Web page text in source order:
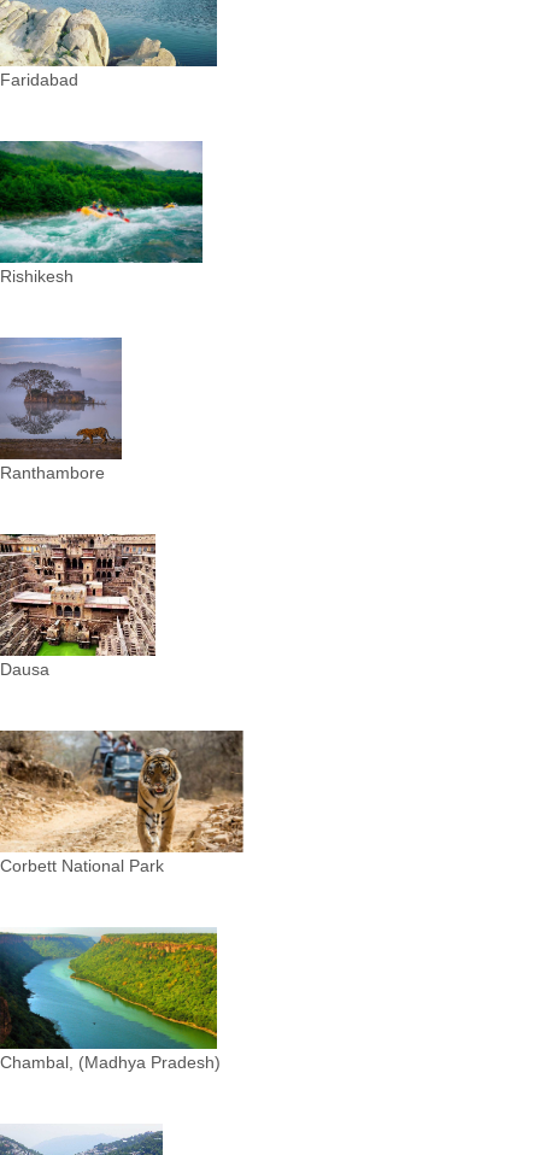
Faridabad
Rishikesh
Ranthambore
Dausa
Corbett National Park
Chambal, (Madhya Pradesh)